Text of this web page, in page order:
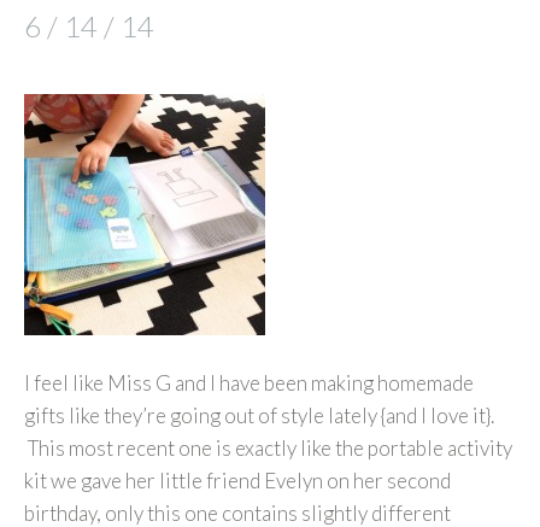
6 / 14 / 14
I feel like Miss G and I have been making homemade
gifts like they’re going out of style lately {and I love it}.
This most recent one is exactly like the portable activity
kit we gave her little friend Evelyn on her second
birthday, only this one contains slightly different